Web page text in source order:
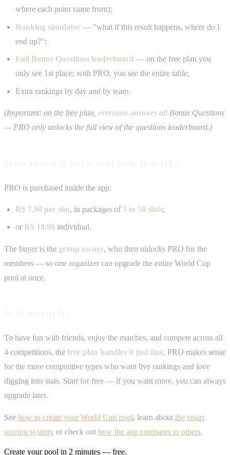
where each point came from);
Ranking simulator — "what if this result happens, where do I
end up?";
Full Bonus Questions leaderboard — on the free plan you
only see 1st place; with PRO, you see the entire table;
Extra rankings by day and by team.
(Important: on the free plan, everyone answers all Bonus Questions
— PRO only unlocks the full view of the questions leaderboard.)
PRO is purchased inside the app:
R$ 7.90 per slot, in packages of 5 to 50 slots;
orR$ 18.90 individual.
The buyer is the group owner, who then unlocks PRO for the
members — so one organizer can upgrade the entire World Cup
pool at once.
To have fun with friends, enjoy the matches, and compete across all
4 competitions, the free plan handles it just fine. PRO makes sense
for the more competitive types who want live rankings and love
digging into stats. Start for free — if you want more, you can always
upgrade later.
See how to create your World Cup pool, learn about the smart
scoring system, or check out how the app compares to others.
Create your pool in 2 minutes — free.